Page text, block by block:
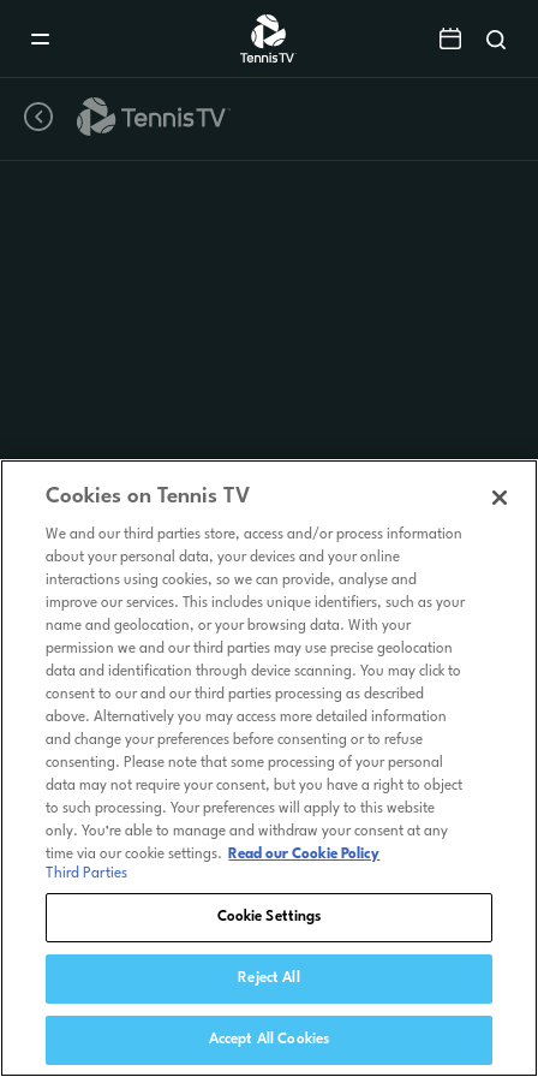
Cookies on Tennis TV
We and our third parties store, access and/or process information
about your personal data, your devices and your online
interactions using cookies, so we can provide, analyse and
improve our services. This includes unique identifiers, such as your
name and geolocation, or your browsing data. With your
permission we and our third parties may use precise geolocation
data and identification through device scanning. You may click to
consent to our and our third parties processing as described
above. Alternatively you may access more detailed information
and change your preferences before consenting or to refuse
consenting. Please note that some processing of your personal
data may not require your consent, but you have a right to object
to such processing. Your preferences will apply to this website
only. You’re able to manage and withdraw your consent at any
time via our cookie settings.
Read our Cookie Policy
Third Parties
Cookie Settings
Reject All
Accept All Cookies